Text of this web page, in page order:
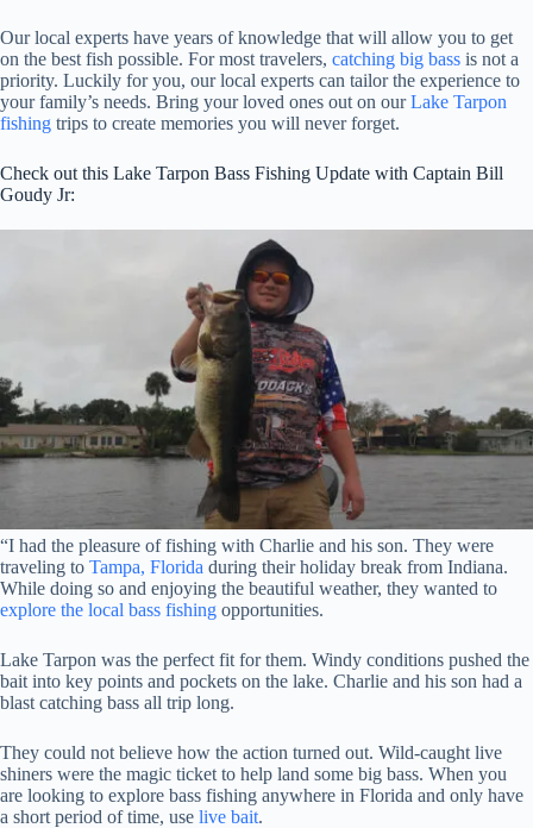
Our local experts have years of knowledge that will allow you to get
on the best fish possible. For most travelers, catching big bass is not a
priority. Luckily for you, our local experts can tailor the experience to
your family’s needs. Bring your loved ones out on ourLake Tarpon
fishing trips to create memories you will never forget.
Check out this Lake Tarpon Bass Fishing Update with Captain Bill
Goudy Jr:
“I had the pleasure of fishing with Charlie and his son. They were
traveling to Tampa, Florida during their holiday break from Indiana.
While doing so and enjoying the beautiful weather, they wanted to
explore the local bass fishing opportunities.
Lake Tarpon was the perfect fit for them. Windy conditions pushed the
bait into key points and pockets on the lake. Charlie and his son had a
blast catching bass all trip long.
They could not believe how the action turned out. Wild-caught live
shiners were the magic ticket to help land some big bass. When you
are looking to explore bass fishing anywhere in Florida and only have
a short period of time, use live bait.